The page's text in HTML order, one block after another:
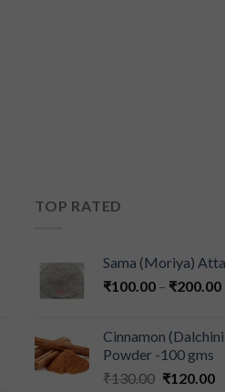
TOP RATED
Sama (Moriya) Atta
₹100.00 – ₹200.00
Cinnamon
Powder -100 gms
₹130.00 ₹120.00